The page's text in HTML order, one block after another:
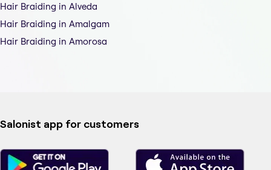
Hair Braiding in Alveda
Hair Braiding in Amalgam
Hair Braiding in Amorosa
Salonist app for customers